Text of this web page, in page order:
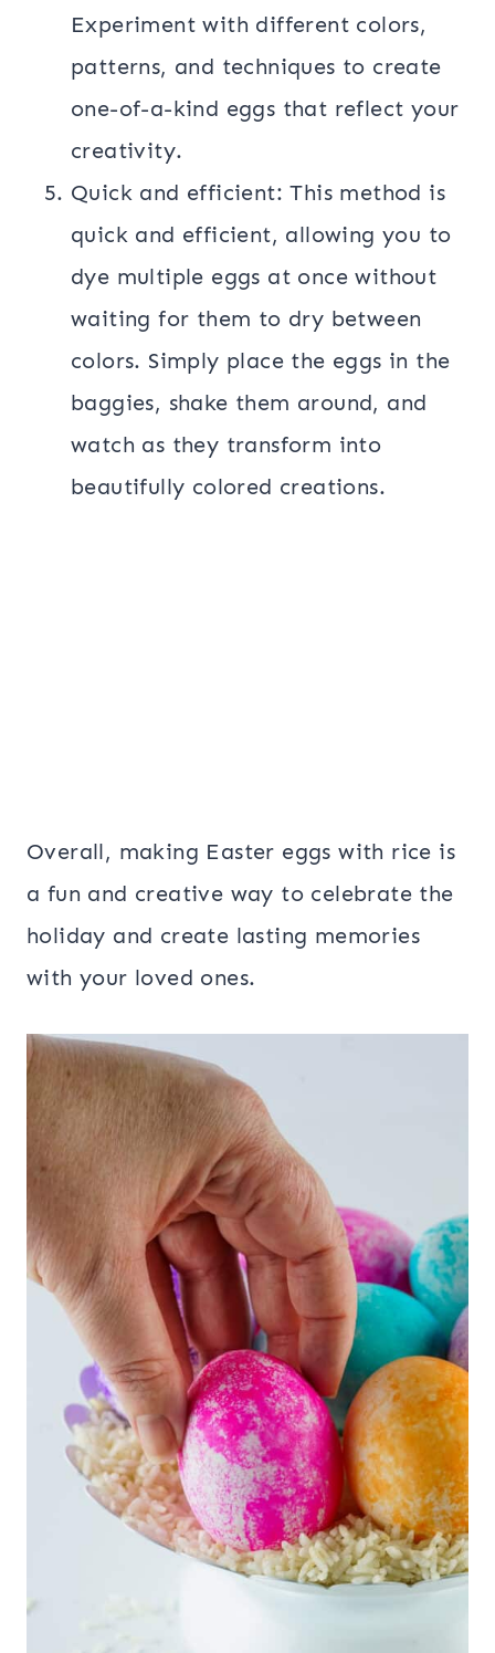
Experiment with different colors,
patterns, and techniques to create
one-of-a-kind eggs that reflect your
creativity.
Quick and efficient: This method is
quick and efficient, allowing you to
dye multiple eggs at once without
waiting for them to dry between
colors. Simply place the eggs in the
baggies, shake them around, and
watch as they transform into
beautifully colored creations.
Overall, making Easter eggs with rice is
a fun and creative way to celebrate the
holiday and create lasting memories
with your loved ones.